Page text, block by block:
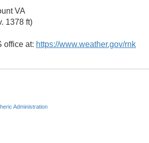
VA
1378 ft)
office at: https://www.weather.gov/rnk
Administration